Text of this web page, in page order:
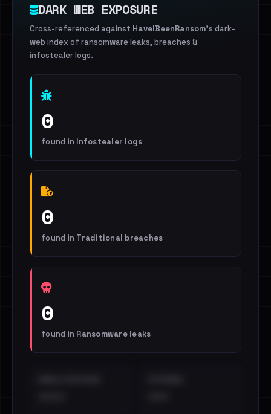
DARK WEB EXPOSURE
Cross-referenced against HaveIBeenRansom's dark-
web index of ransomware leaks, breaches &
infostealer logs.
0
found in Infostealer logs
0
found in Traditional breaches
0
found in Ransomware leaks